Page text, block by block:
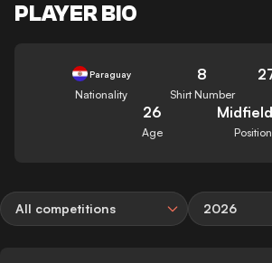
PLAYER BIO
Paraguay
Nationality
8
Shirt Number
26
Age Position
All competitions 2026